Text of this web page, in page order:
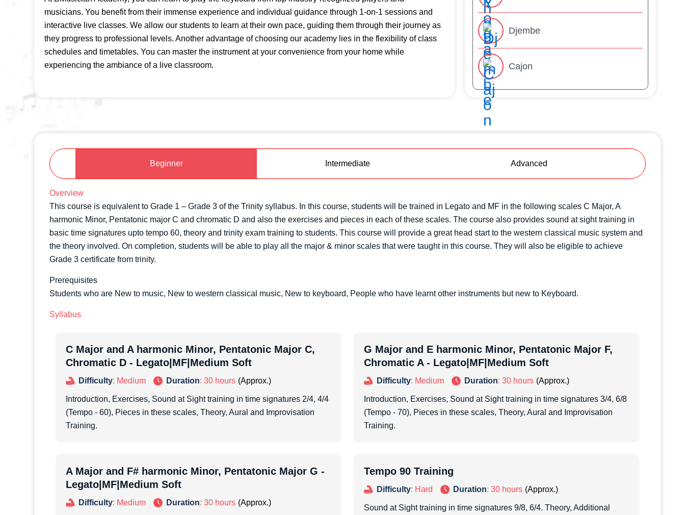
musicians. You benefit from their immense experience and individual guidance through 1-on-1 sessions and
interactive live classes. We allow our students to learn at their own pace, guiding them through their journey as
they progress to professional levels. Another advantage of choosing our academy lies in the flexibility of class
schedules and timetables. You can master the instrument at your convenience from your home while
experiencing the ambiance of a live classroom.
Djembe
Cajon
Beginner Intermediate Advanced
Overview
This course is equivalent to Grade 1 – Grade 3 of the Trinity syllabus. In this course, students will be trained in Legato and MF in the following scales C Major, A
harmonic Minor, Pentatonic major C and chromatic D and also the exercises and pieces in each of these scales. The course also provides sound at sight training in
basic time signatures upto tempo 60, theory and trinity exam training to students. This course will provide a great head start to the western classical music system and
the theory involved. On completion, students will be able to play all the major & minor scales that were taught in this course. They will also be eligible to achieve
Grade 3 certificate from trinity.
Prerequisites
Students who are New to music, New to western classical music, New to keyboard, People who have learnt other instruments but new to Keyboard.
Syllabus
C Major and A harmonic Minor, Pentatonic Major C,
Chromatic D - Legato|MF|Medium Soft
Difficulty: Medium Duration: 30 hours
Introduction, Exercises, Sound at Sight training in time signatures 2/4, 4/4
(Tempo - 60), Pieces in these scales, Theory, Aural and Improvisation
Training.
G Major and E harmonic Minor, Pentatonic Major F,
Chromatic A - Legato|MF|Medium Soft
Difficulty: Medium Duration: 30 hours
Introduction, Exercises, Sound at Sight training in time signatures 3/4, 6/8
(Tempo - 70), Pieces in these scales, Theory, Aural and Improvisation
Training.
A Major and F# harmonic Minor, Pentatonic Major G -
Legato|MF|Medium Soft
Difficulty: Medium Duration: 30 hours
Tempo 90 Training
Difficulty: Hard Duration: 30 hours
Sound at Sight training in time signatures 9/8, 6/4. Theory, Additional